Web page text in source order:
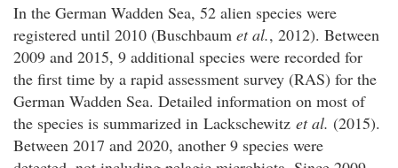
In the German Wadden Sea, 52 alien species were
registered until 2010 (Buschbaum et al., 2012). Between
2009 and 2015, 9 additional species were recorded for
the first time by a rapid assessment survey (RAS) for the
German Wadden Sea. Detailed information on most of
the species is summarized in Lackschewitz et al. (2015).
Between 2017 and 2020, another 9 species were